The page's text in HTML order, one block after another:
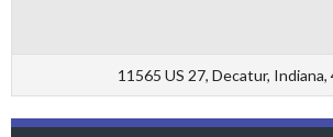
11565 US 27, Decatur, Indiana,